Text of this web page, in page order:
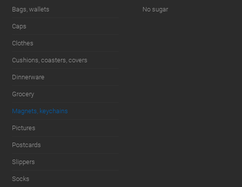
Bags, wallets
Caps
Clothes
Cushions, coasters, covers
Dinnerware
Grocery
Magnets, keychains
Pictures
Postcards
Slippers
Socks
No sugar